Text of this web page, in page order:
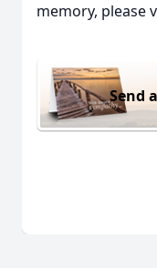
memory, please
Send